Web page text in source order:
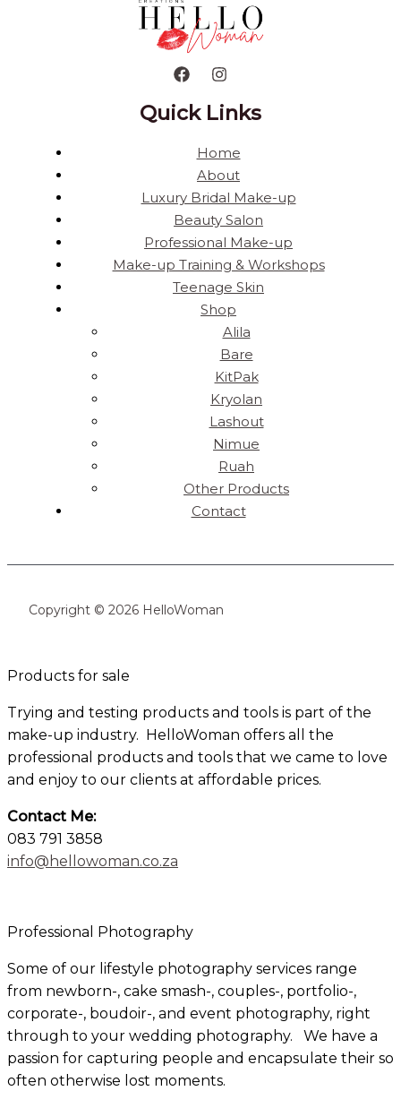
Quick Links
Home
About
Luxury Bridal Make-up
Beauty Salon
Professional Make-up
Make-up Training & Workshops
Teenage Skin
Shop
Alila
Bare
KitPak
Kryolan
Lashout
Nimue
Ruah
Other Products
Contact
Copyright © 2026 HelloWoman
Products for sale
Trying and testing products and tools is part of the
make-up industry. HelloWoman offers all the
professional products and tools that we came to love
and enjoy to our clients at affordable prices.
Contact Me:
083 791 3858
info@hellowoman.co.za
Professional Photography
Some of our lifestyle photography services range
from newborn-, cake smash-, couples-, portfolio-,
corporate-, boudoir-, and event photography, right
through to your wedding photography. We have a
passion for capturing people and encapsulate their so
often otherwise lost moments.